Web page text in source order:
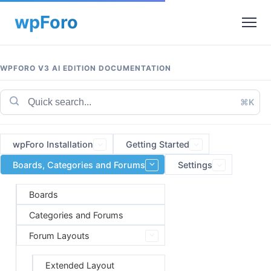
WPFORO V3 AI EDITION DOCUMENTATION
⌘K
wpForo Installation
Getting Started
Boards, Categories and Forums
Boards
Categories and Forums
Forum Layouts
Extended Layout
Settings